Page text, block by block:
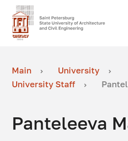
Main
University
University Staff
Panteleeva